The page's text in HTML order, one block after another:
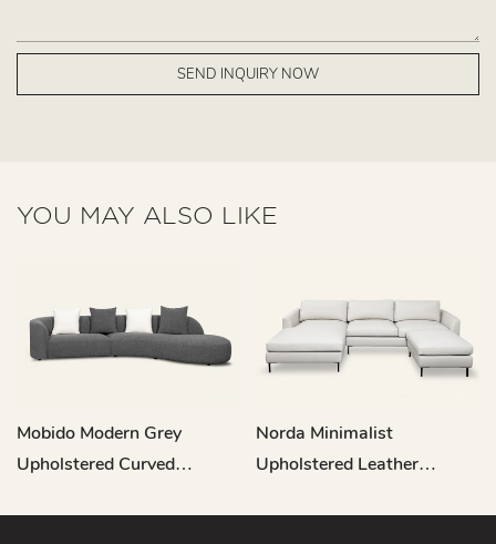
SEND INQUIRY NOW
YOU MAY ALSO LIKE
Mobido Modern Grey
Upholstered Curved
Norda Minimalist
Upholstered Leather